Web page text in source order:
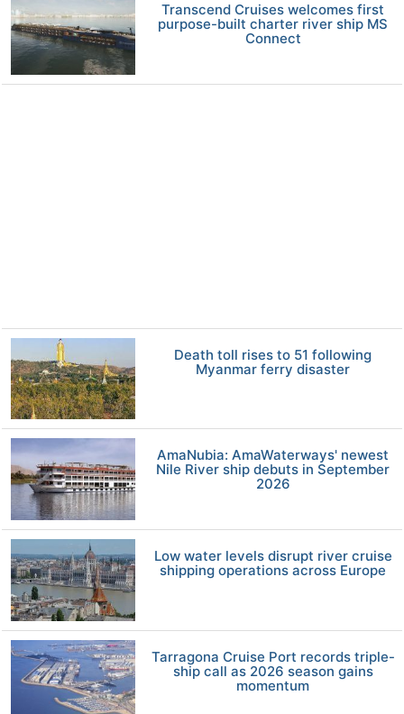
Transcend Cruises welcomes first
purpose-built charter river ship MS
Connect
Death toll rises to 51 following
Myanmar ferry disaster
AmaNubia: AmaWaterways' newest
Nile River ship debuts in September
2026
Low water levels disrupt river cruise
shipping operations across Europe
Tarragona Cruise Port records triple-
ship call as 2026 season gains
momentum